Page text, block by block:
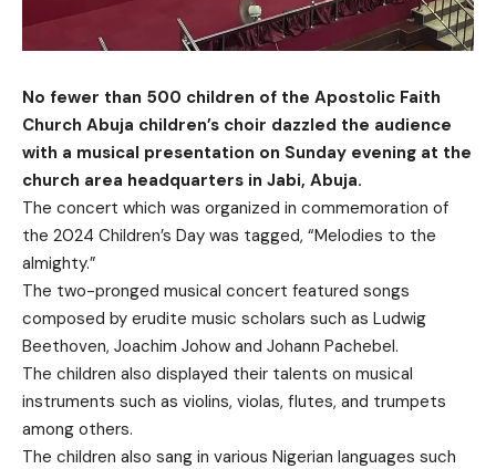
No fewer than 500 children of the Apostolic Faith
Church Abuja children’s choir dazzled the audience
with a musical presentation on Sunday evening at the
church area headquarters in Jabi, Abuja.
The concert which was organized in commemoration of
the 2024 Children’s Day was tagged, “Melodies to the
almighty.”
The two-pronged musical concert featured songs
composed by erudite music scholars such as Ludwig
Beethoven, Joachim Johow and Johann Pachebel.
The children also displayed their talents on musical
instruments such as violins, violas, flutes, and trumpets
among others.
The children also sang in various Nigerian languages such